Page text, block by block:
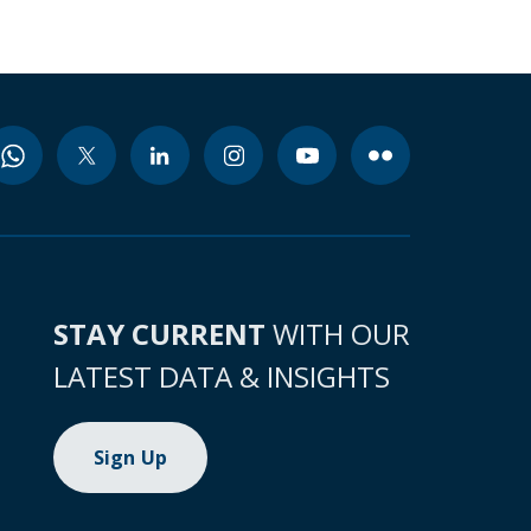
STAY CURRENT WITH OUR
LATEST DATA & INSIGHTS
Sign Up